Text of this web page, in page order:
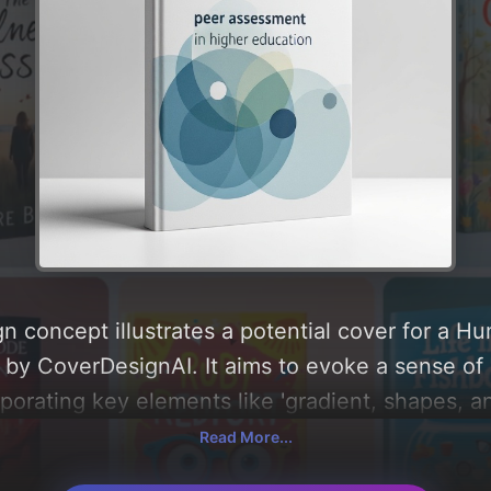
concept illustrates a potential cover for a
CoverDesignAI. It aims to evoke a sense
key elements like 'gradient, shapes,
around 'blue, white, green, and gray'. Below,
Read More...